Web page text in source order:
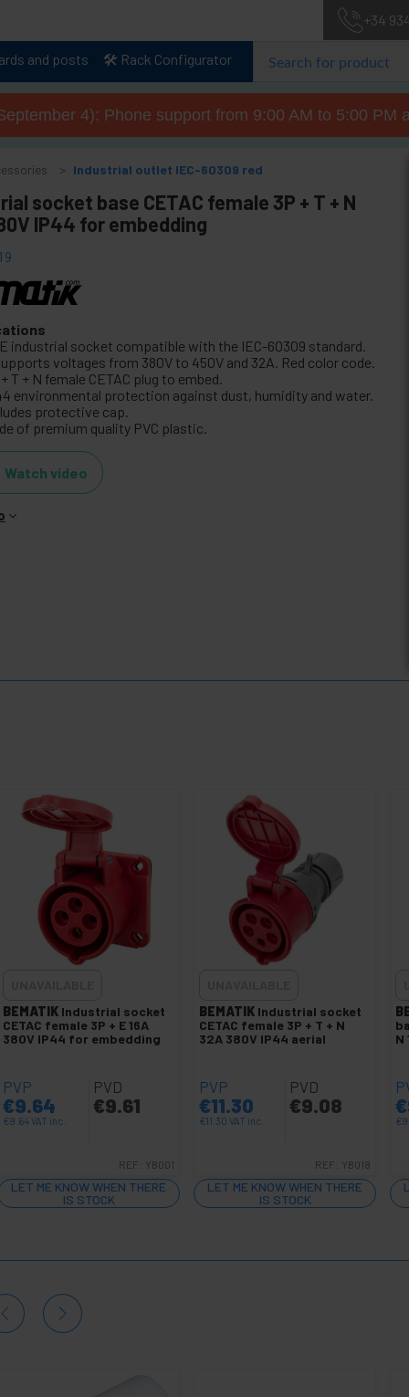
+34
and posts 🛠️ Rack Configurator
4): Phone support from 9:00 AM to 5:00 PM
Industrial outlet IEC-60309 red
socket base CETAC female 3P + T + N
IP44 for embedding
industrial socket compatible with the IEC-60309 standard.
voltages from 380V to 450V and 32A. Red color code.
T + N female CETAC plug to embed.
environmental protection against dust, humidity and water.
protective cap.
of premium quality PVC plastic.
Watch video
BEMATIK Industrial socket
CETAC female 3P + E 16A
380V IP44 for embedding
PVP
€9.64
€9.64 VAT inc.
PVD
€9.61
REF: YB001
LET ME KNOW WHEN THERE
IS STOCK
BEMATIK Industrial socket
CETAC female 3P + T + N
32A 380V IP44 aerial
PVP
€11.30
€11.30 VAT inc.
PVD
€9.08
REF: YB018
LET ME KNOW WHEN THERE
IS STOCK
N
€
€